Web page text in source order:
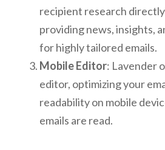
recipient research
providing news, insights,
for highly tailored emails.
Mobile Editor: Lavender
editor, optimizing your
readability on mobile
emails are read.